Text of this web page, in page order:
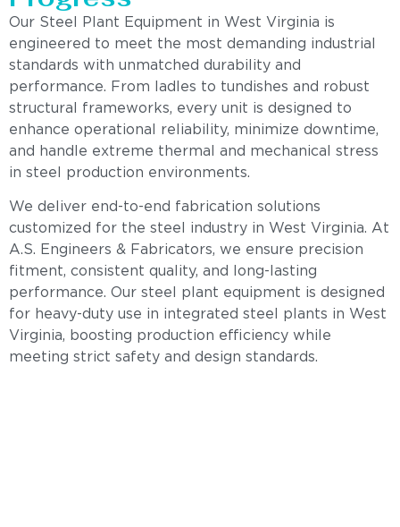
Our Steel Plant Equipment in West Virginia is
engineered to meet the most demanding industrial
standards with unmatched durability and
performance. From ladles to tundishes and robust
structural frameworks, every unit is designed to
enhance operational reliability, minimize downtime,
and handle extreme thermal and mechanical stress
in steel production environments.
We deliver end-to-end fabrication solutions
customized for the steel industry in West Virginia. At
A.S. Engineers & Fabricators, we ensure precision
fitment, consistent quality, and long-lasting
performance. Our steel plant equipment is designed
for heavy-duty use in integrated steel plants in West
Virginia, boosting production efficiency while
meeting strict safety and design standards.